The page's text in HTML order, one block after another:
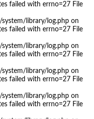
failed with errno=27 File
library/log.php on
failed with errno=27 File
library/log.php on
failed with errno=27 File
library/log.php on
failed with errno=27 File
library/log.php on
failed with errno=27 File